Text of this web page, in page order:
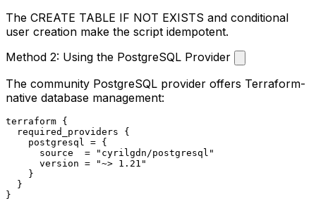
The CREATE TABLE IF NOT EXISTS and conditional
user creation make the script idempotent.
Method 2: Using the PostgreSQL Provider
The community PostgreSQL provider offers Terraform-
native database management:
terraform {
  required_providers {
    postgresql = {
      source  =
"cyrilgdn/postgresql"
      version =
"~> 1.21"
    }
  }
}